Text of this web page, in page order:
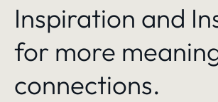
Inspiration and
for more
connections.